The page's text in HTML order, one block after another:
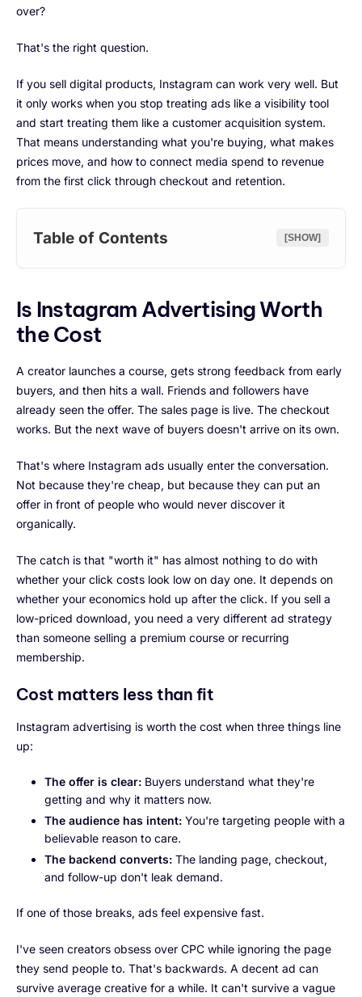
over?
That's the right question.
If you sell digital products, Instagram can work very well. But
it only works when you stop treating ads like a visibility tool
and start treating them like a customer acquisition system.
That means understanding what you're buying, what makes
prices move, and how to connect media spend to revenue
from the first click through checkout and retention.
Table of Contents [SHOW]
Is Instagram Advertising Worth
the Cost
A creator launches a course, gets strong feedback from early
buyers, and then hits a wall. Friends and followers have
already seen the offer. The sales page is live. The checkout
works. But the next wave of buyers doesn't arrive on its own.
That's where Instagram ads usually enter the conversation.
Not because they're cheap, but because they can put an
offer in front of people who would never discover it
organically.
The catch is that "worth it" has almost nothing to do with
whether your click costs look low on day one. It depends on
whether your economics hold up after the click. If you sell a
low-priced download, you need a very different ad strategy
than someone selling a premium course or recurring
membership.
Cost matters less than fit
Instagram advertising is worth the cost when three things line
up:
The offer is clear: Buyers understand what they're
getting and why it matters now.
The audience has intent: You're targeting people with a
believable reason to care.
The backend converts: The landing page, checkout,
and follow-up don't leak demand.
If one of those breaks, ads feel expensive fast.
I've seen creators obsess over CPC while ignoring the page
they send people to. That's backwards. A decent ad can
survive average creative for a while. It can't survive a vague